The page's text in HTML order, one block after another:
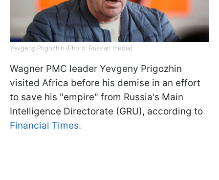
Yevgeny Prigozhin (Photo: Russian media)
Wagner PMC leader Yevgeny Prigozhin
visited Africa before his demise in an effort
to save his "empire" from Russia's Main
Intelligence Directorate (GRU), according to
Financial Times.